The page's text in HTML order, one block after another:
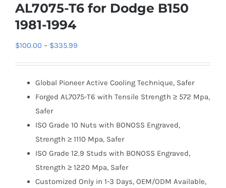
AL7075-T6 for Dodge B150
1981-1994
$100.00 – $335.99
through
$335.99
Global Pioneer Active Cooling Technique, Safer
Forged AL7075-T6 with Tensile Strength ≥ 572 Mpa,
Safer
ISO Grade 10 Nuts with BONOSS Engraved,
Strength ≥ 1110 Mpa, Safer
ISO Grade 12.9 Studs with BONOSS Engraved,
Strength ≥ 1220 Mpa, Safer
Customized Only in 1-3 Days, OEM/ODM Available,